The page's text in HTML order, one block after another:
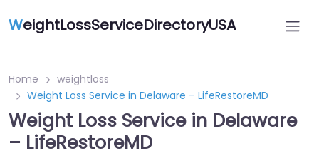
WeightLossServiceDirectoryUSA
Home
weightloss
Weight Loss Service in Delaware – LifeRestoreMD
Weight Loss Service in Delaware
– LifeRestoreMD